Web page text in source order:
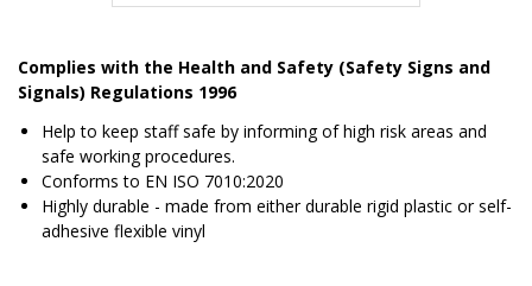
of
1
Complies with the Health and Safety (Safety Signs and
Signals) Regulations 1996
Help to keep staff safe by informing of high risk areas and
safe working procedures.
Conforms to EN ISO 7010:2020
Highly durable - made from either durable rigid plastic or self-
adhesive flexible vinyl